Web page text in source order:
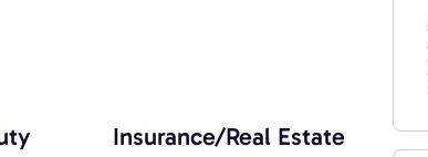
Insurance/Real Estate